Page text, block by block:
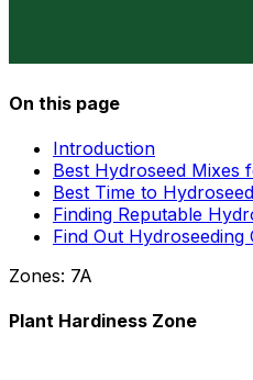
On this page
Introduction
Best Hydroseed Mixes
Best Time to Hydroseed
Finding Reputable
Find Out Hydroseeding
Zones: 7A
Plant Hardiness Zone